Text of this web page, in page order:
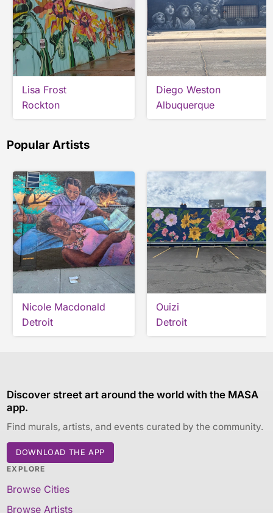
Lisa Frost
Rockton
Diego Weston
Albuquerque
Popular Artists
Nicole Macdonald
Detroit
Ouizi
Detroit
Discover street art around the world with the MASA
app.
Find murals, artists, and events curated by the community.
DOWNLOAD THE APP
EXPLORE
Browse Cities
Browse Artists